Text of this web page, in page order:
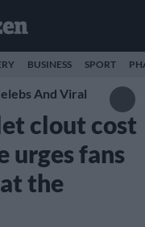
BUSINESS SPORT
And Viral
clout cost
urges fans
the